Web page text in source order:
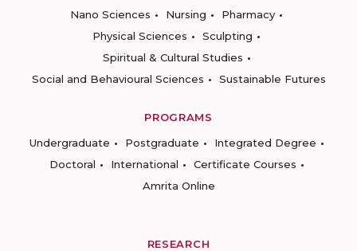
Nano Sciences
Nursing
Pharmacy
Physical Sciences
Sculpting
Spiritual & Cultural Studies
Social and Behavioural Sciences
Sustainable Futures
PROGRAMS
Undergraduate
Postgraduate
Integrated Degree
Doctoral
International
Certificate Courses
Amrita Online
RESEARCH